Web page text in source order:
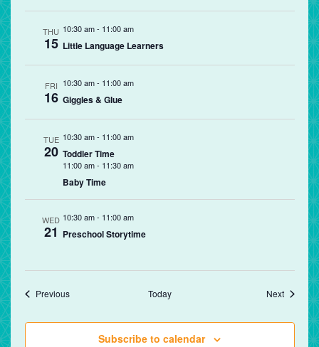
THU
15
10:30 am- 11:00 am
Little Language Learners
FRI
16
10:30 am- 11:00 am
Giggles & Glue
TUE
20
10:30 am- 11:00 am
Toddler Time
11:00 am- 11:30 am
Baby Time
WED
21
10:30 am- 11:00 am
Preschool Storytime
PreviousEvents Today NextEvents
Subscribe to calendar